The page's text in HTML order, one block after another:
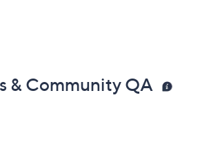
& Community QA